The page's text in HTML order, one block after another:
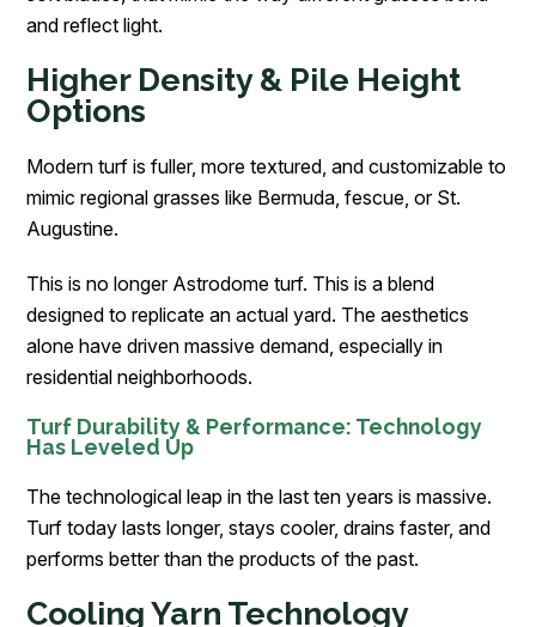
and reflect light.
Higher Density & Pile Height
Options
Modern turf is fuller, more textured, and customizable to
mimic regional grasses like Bermuda, fescue, or St.
Augustine.
This is no longer Astrodome turf. This is a blend
designed to replicate an actual yard. The aesthetics
alone have driven massive demand, especially in
residential neighborhoods.
Turf Durability & Performance: Technology
Has Leveled Up
The technological leap in the last ten years is massive.
Turf today lasts longer, stays cooler, drains faster, and
performs better than the products of the past.
Cooling Yarn Technology